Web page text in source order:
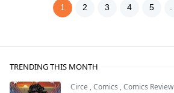
1 2 3 4 5
TRENDING THIS MONTH
Circe ,Comics ,Comics Review